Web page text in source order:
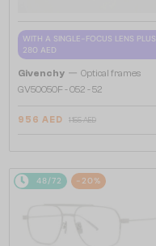
WITH A SINGLE-FOCUS LENS PLUS
280 AED
Givenchy — Optical frames
GV50050F - 052 - 52
956 AED 1 155 AED
48/72 -20%